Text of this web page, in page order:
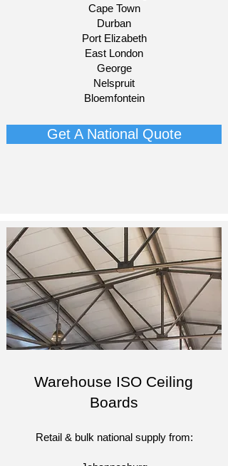
Cape Town
Durban
Port Elizabeth
East London
George
Nelspruit
Bloemfontein​
Get A National Quote
Warehouse ISO Ceiling
Boards
Retail & bulk national supply from:​